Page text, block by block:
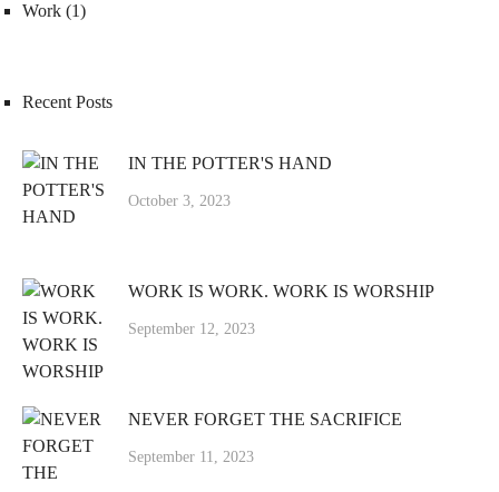
Work (1)
Recent Posts
IN THE POTTER'S HAND
October 3, 2023
WORK IS WORK. WORK IS WORSHIP
September 12, 2023
NEVER FORGET THE SACRIFICE
September 11, 2023